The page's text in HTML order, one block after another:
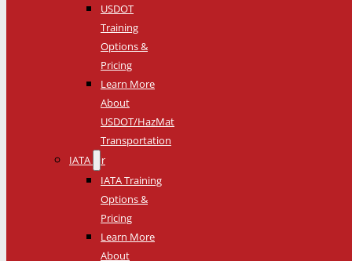
USDOT
Training
Options &
Pricing
Learn More
About
USDOT/HazMat
Transportation
IATA Air
IATA Training
Options &
Pricing
Learn More
About